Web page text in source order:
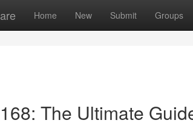
Home New Submit Groups
The Ultimate